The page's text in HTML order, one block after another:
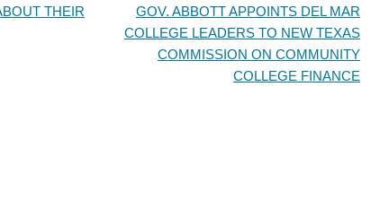
THEIR
GOV. ABBOTT APPOINTS DEL MAR
COLLEGE LEADERS TO NEW TEXAS
COMMISSION ON COMMUNITY
COLLEGE FINANCE